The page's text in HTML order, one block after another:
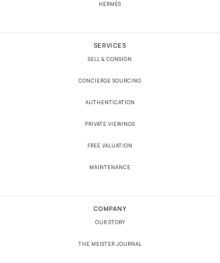
HERMÈS
SERVICES
SELL & CONSIGN
CONCIERGE SOURCING
AUTHENTICATION
PRIVATE VIEWINGS
FREE VALUATION
MAINTENANCE
COMPANY
OUR STORY
THE MEISTER JOURNAL